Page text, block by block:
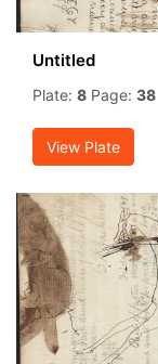
Untitled
Plate: 8 Page: 38
View Plate